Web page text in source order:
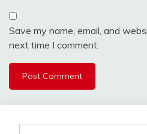
Save my name, email, and
next time I comment.